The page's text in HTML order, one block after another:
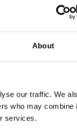
About
our traffic. We
who may combine
services.
by: Filename